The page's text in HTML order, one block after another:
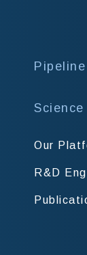
Pipeline
Science
Our
R&D